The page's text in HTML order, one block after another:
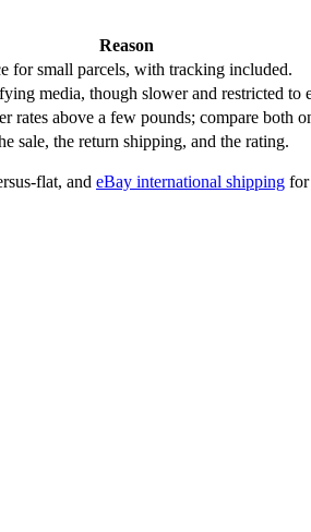
Reason
for small parcels, with tracking included.
media, though slower and restricted to
rates above a few pounds; compare both
sale, the return shipping, and the rating.
flat, and eBay international shipping for